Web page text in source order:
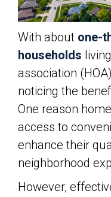
With about one-
households
association
noticing the
One reason
access to
enhance their
neighborhood
However,